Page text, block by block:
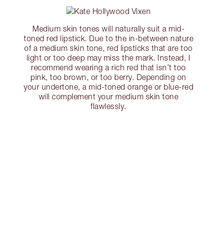
Medium skin tones will naturally suit a mid-
toned red lipstick. Due to the in-between nature
of a medium skin tone, red lipsticks that are too
light or too deep may miss the mark. Instead, I
recommend wearing a rich red that isn’t too
pink, too brown, or too berry. Depending on
your undertone, a mid-toned orange or blue-red
will complement your medium skin tone
flawlessly.